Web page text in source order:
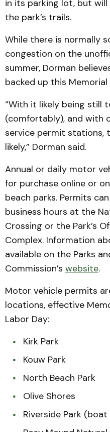
in its parking lot, but
the park’s trails.
While there is normally
congestion on the
summer, Dorman
backed up this Memorial
“With it likely being still
(comfortably), and with
service permit stations,
likely,” Dorman said.
Annual or daily motor
for purchase online or
beach parks. Permits
business hours at the
Crossing or the Park’s
Complex. Information
available on the Parks
Commission’s website.
Motor vehicle permits
locations, effective
Labor Day:
Kirk Park
Kouw Park
North Beach Park
Olive Shores
Riverside Park